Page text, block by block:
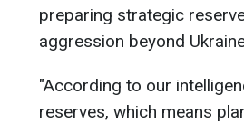
preparing strategic
aggression beyond
"According to our
reserves, which means